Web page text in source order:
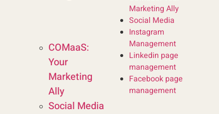
COMaaS:
Your
Marketing
Ally
Social Media
Marketing Ally
Social Media
Instagram
Management
Linkedin page
management
Facebook page
management